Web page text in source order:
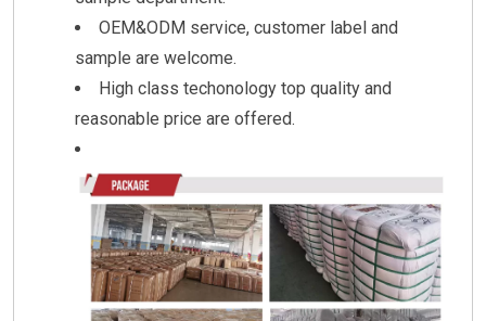
OEM&ODM service, customer label and
sample are welcome.
High class techonology top quality and
reasonable price are offered.